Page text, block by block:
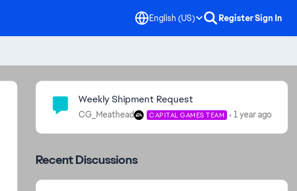
English (US) RegisterSign In
Community Highlights
Weekly Shipment Request
CG_Meathead CAPITAL GAMES TEAM 1 year ago
Recent Discussions